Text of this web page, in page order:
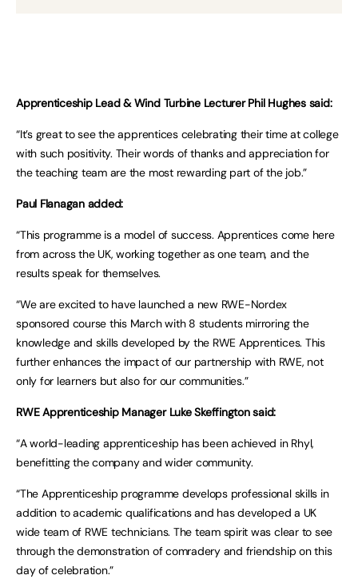
Apprenticeship Lead & Wind Turbine Lecturer Phil Hughes said:
“It’s great to see the apprentices celebrating their time at college
with such positivity. Their words of thanks and appreciation for
the teaching team are the most rewarding part of the job.”
Paul Flanagan added:
“This programme is a model of success. Apprentices come here
from across the UK, working together as one team, and the
results speak for themselves.
“We are excited to have launched a new RWE-Nordex
sponsored course this March with 8 students mirroring the
knowledge and skills developed by the RWE Apprentices. This
further enhances the impact of our partnership with RWE, not
only for learners but also for our communities.”
RWE Apprenticeship Manager Luke Skeffington said:
“A world-leading apprenticeship has been achieved in Rhyl,
benefitting the company and wider community.
“The Apprenticeship programme develops professional skills in
addition to academic qualifications and has developed a UK
wide team of RWE technicians. The team spirit was clear to see
through the demonstration of comradery and friendship on this
day of celebration.”